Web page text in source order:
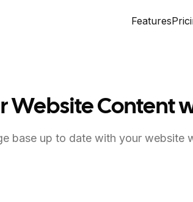
Features
Website
base up to date with your